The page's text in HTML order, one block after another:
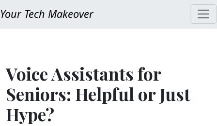
Your Tech Makeover
Voice Assistants for
Seniors: Helpful or Just
Hype?